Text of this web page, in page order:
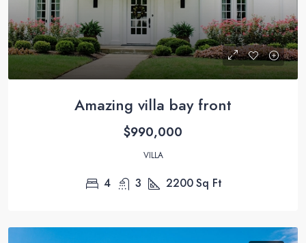
Amazing villa bay front
$990,000
VILLA
4 3 2200Sq Ft